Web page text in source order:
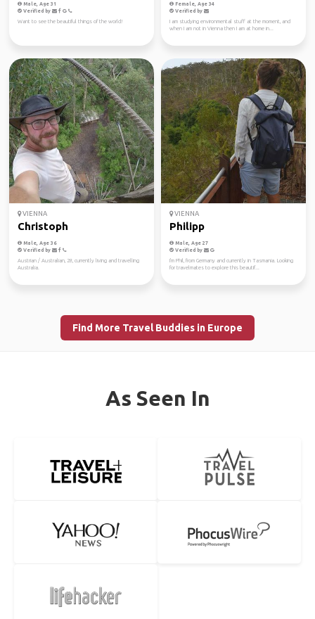
Male, Age 31
Verified by
Want to see the beautiful things of the world!
Female, Age 34
Verified by
I am studying environmental stuff at the moment, and
when I am not in Vienna then I am at home in...
VIENNA
Christoph
Male, Age 36
Verified by
Austrian / Australian, 28, currently living and travelling
Australia.
VIENNA
Philipp
Male, Age 27
Verified by
I'm Phil, from Germany and currently in Tasmania. Looking
for travelmates to explore this beautif...
Find More Travel Buddies in Europe
As Seen In